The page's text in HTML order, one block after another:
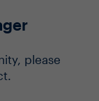
please